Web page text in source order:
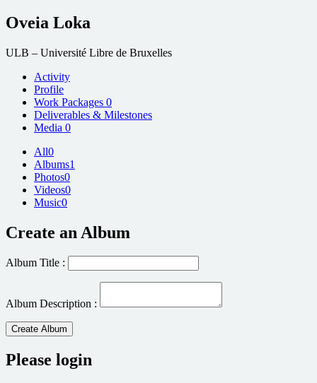
Oveia Loka
ULB – Université Libre de Bruxelles
Activity
Profile
Work Packages 0
Deliverables & Milestones
Media 0
All0
Albums1
Photos0
Videos0
Music0
Create an Album
Album Title :
Album Description :
Create Album
Please login